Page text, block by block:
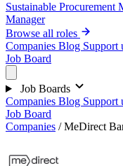
Sustainable Procurement
Manager
Browse all roles
Companies Blog Support
Job Board
Job Boards
Companies Blog Support
Job Board
Companies / MeDirect